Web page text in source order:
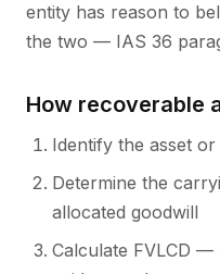
entity has reason to
the two — IAS 36
How recoverable
Identify the asset or
Determine the
allocated goodwill
Calculate FVLCD